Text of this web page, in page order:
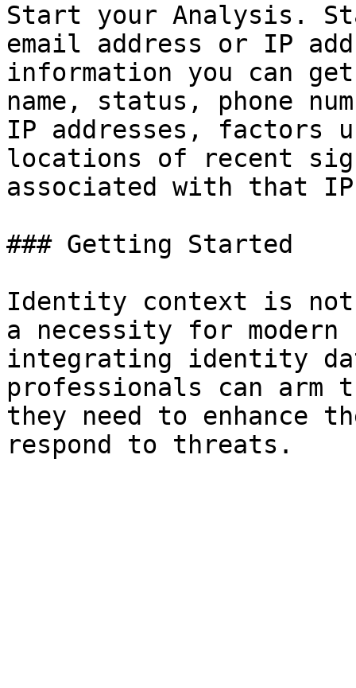
Start your Analysis.
email address or IP
information you can
name, status, phone
IP addresses, factors
locations of recent
associated with that
### Getting Started
Identity context is
a necessity for
integrating identity
professionals can arm
they need to